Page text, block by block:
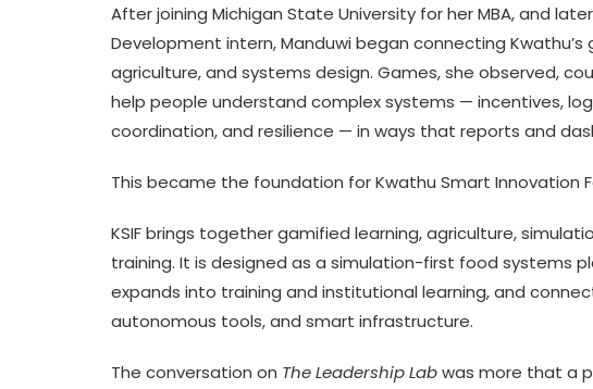
After joining Michigan State University for her MBA, and
Development intern, Manduwi began connecting
agriculture, and systems design. Games, she observed,
help people understand complex systems — incentives,
coordination, and resilience — in ways that reports and
This became the foundation for Kwathu Smart Innovation
KSIF brings together gamified learning, agriculture,
training. It is designed as a simulation-first food systems
expands into training and institutional learning, and
autonomous tools, and smart infrastructure.
The conversation on The Leadership Labwas more that a